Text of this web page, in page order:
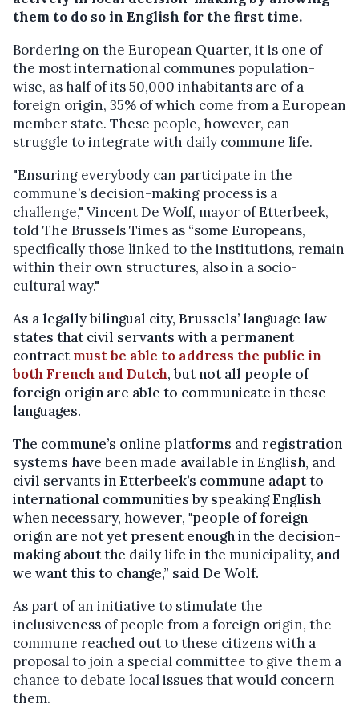
them to do so in English for the first time.
Bordering on the European Quarter, it is one of
the most international communes population-
wise, as half of its 50,000 inhabitants are of a
foreign origin, 35% of which come from a European
member state. These people, however, can
struggle to integrate with daily commune life.
"Ensuring everybody can participate in the
commune’s decision-making process is a
challenge," Vincent De Wolf, mayor of Etterbeek,
told The Brussels Times as “some Europeans,
specifically those linked to the institutions, remain
within their own structures, also in a socio-
cultural way."
As a legally bilingual city, Brussels’ language law
states that civil servants with a permanent
contract must be able to address the public in
both French and Dutch, but not all people of
foreign origin are able to communicate in these
languages.
The commune’s online platforms and registration
systems have been made available in English, and
civil servants in Etterbeek’s commune adapt to
international communities by speaking English
when necessary, however, "people of foreign
origin are not yet present enough in the decision-
making about the daily life in the municipality, and
we want this to change,” said De Wolf.
As part of an initiative to stimulate the
inclusiveness of people from a foreign origin, the
commune reached out to these citizens with a
proposal to join a special committee to give them a
chance to debate local issues that would concern
them.